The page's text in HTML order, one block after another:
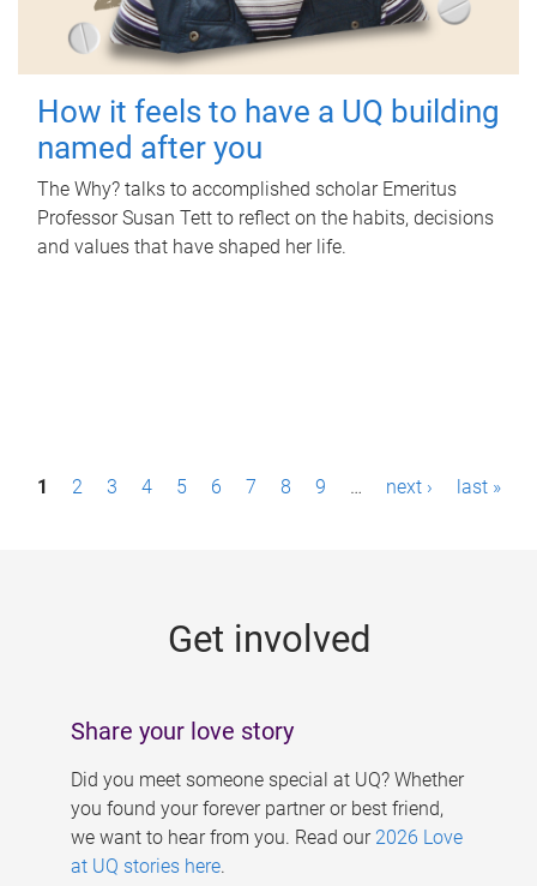
How it feels to have a UQ building
named after you
The Why? talks to accomplished scholar Emeritus
Professor Susan Tett to reflect on the habits, decisions
and values that have shaped her life.
P1 2 3 4 5 6 7 8 9 … next › last »
Get involved
Share your love story
Did you meet someone special at UQ? Whether
you found your forever partner or best friend,
we want to hear from you. Read our 2026 Love
at UQ stories here.